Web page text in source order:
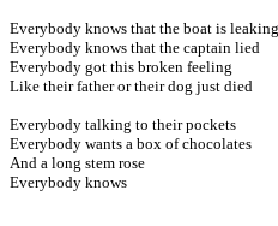
Everybody knows that the boat is leaking
Everybody knows that the captain lied
Everybody got this broken feeling
Like their father or their dog just died
Everybody talking to their pockets
Everybody wants a box of chocolates
And a long stem rose
Everybody knows